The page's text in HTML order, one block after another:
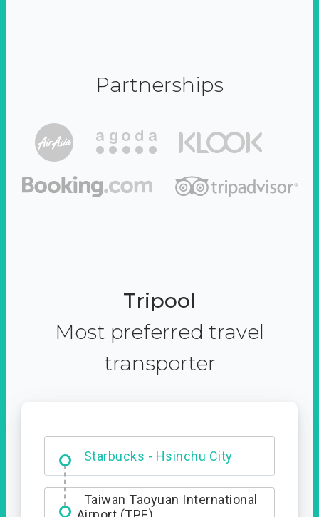
Partnerships
Tripool
Most preferred travel
transporter
Starbucks - Hsinchu City
Entrance
Taiwan Taoyuan International